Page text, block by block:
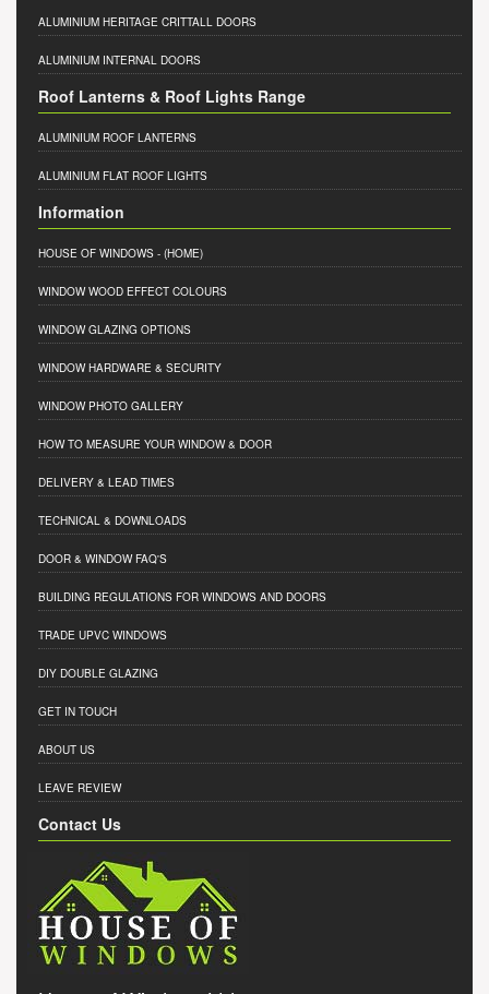
ALUMINIUM HERITAGE CRITTALL DOORS
ALUMINIUM INTERNAL DOORS
Roof Lanterns & Roof Lights Range
ALUMINIUM ROOF LANTERNS
ALUMINIUM FLAT ROOF LIGHTS
Information
HOUSE OF WINDOWS - (HOME)
WINDOW WOOD EFFECT COLOURS
WINDOW GLAZING OPTIONS
WINDOW HARDWARE & SECURITY
WINDOW PHOTO GALLERY
HOW TO MEASURE YOUR WINDOW & DOOR
DELIVERY & LEAD TIMES
TECHNICAL & DOWNLOADS
DOOR & WINDOW FAQ'S
BUILDING REGULATIONS FOR WINDOWS AND DOORS
TRADE UPVC WINDOWS
DIY DOUBLE GLAZING
GET IN TOUCH
ABOUT US
LEAVE REVIEW
Contact Us